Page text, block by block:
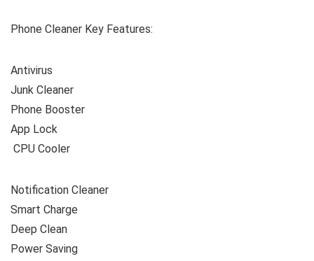
Phone Cleaner Key Features:
️ CPU Cooler